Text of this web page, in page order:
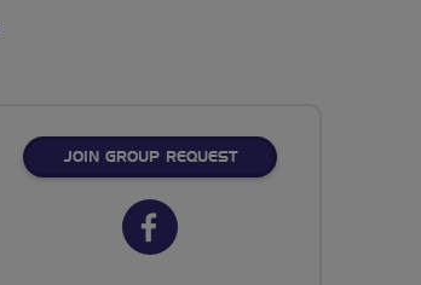
JOIN GROUP REQUEST
Facebook